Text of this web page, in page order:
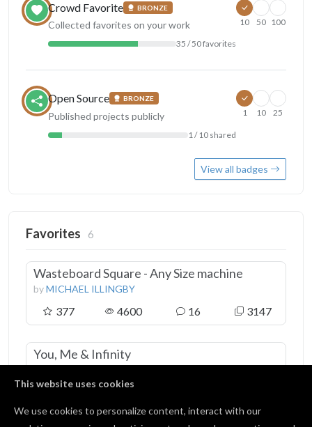
This website uses cookies
We use cookies to personalize content, interact with our
Crowd Favorite BRONZE
Collected favorites on your work
35 / 50 favorites
10 50 100
Open Source BRONZE
Published projects publicly
1 / 10 shared
1 10 25
View all badges
Favorites 6
Wasteboard Square - Any Size machine
byMICHAEL ILLINGBY
377 4600 16 3147
You, Me & Infinity
371 4249